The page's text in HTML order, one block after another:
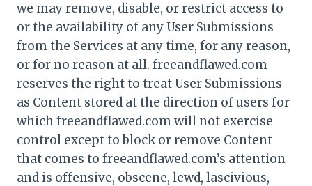
we may remove, disable, or restrict access to
or the availability of any User Submissions
from the Services at any time, for any reason,
or for no reason at all. freeandflawed.com
reserves the right to treat User Submissions
as Content stored at the direction of users for
which freeandflawed.com will not exercise
control except to block or remove Content
that comes to freeandflawed.com’s attention
and is offensive, obscene, lewd, lascivious,